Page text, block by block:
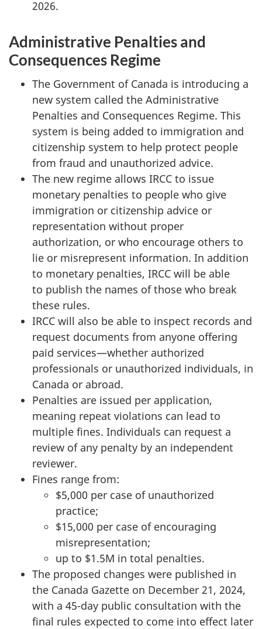
2026.
Administrative Penalties and
Consequences Regime
The Government of Canada is introducing a
new system called the Administrative
Penalties and Consequences Regime. This
system is being added to immigration and
citizenship system to help protect people
from fraud and unauthorized advice.
The new regime allows IRCC to issue
monetary penalties to people who give
immigration or citizenship advice or
representation without proper
authorization, or who encourage others to
lie or misrepresent information. In addition
to monetary penalties, IRCC will be able
to publish the names of those who break
these rules.
IRCC will also be able to inspect records and
request documents from anyone offering
paid services—whether authorized
professionals or unauthorized individuals, in
Canada or abroad.
Penalties are issued per application,
meaning repeat violations can lead to
multiple fines. Individuals can request a
review of any penalty by an independent
reviewer.
Fines range from:
$5,000 per case of unauthorized
practice;
$15,000 per case of encouraging
misrepresentation;
up to $1.5M in total penalties.
The proposed changes were published in
the Canada Gazette on December 21, 2024,
with a 45-day public consultation with the
final rules expected to come into effect later